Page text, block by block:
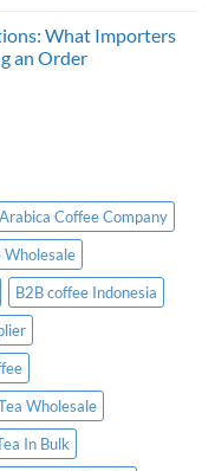
What Importers
an Order
Arabica Coffee Company
Wholesale
B2B coffee Indonesia
Wholesale
In Bulk